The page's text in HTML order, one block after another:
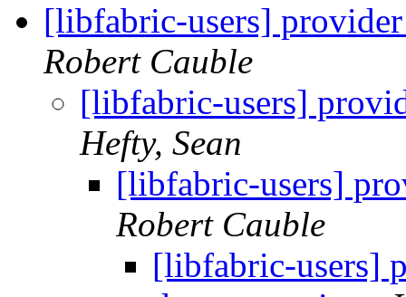
[libfabric-users]
Robert Cauble
[libfabric-users]
Hefty, Sean
[libfabric-users]
Robert Cauble
[libfabric-users]